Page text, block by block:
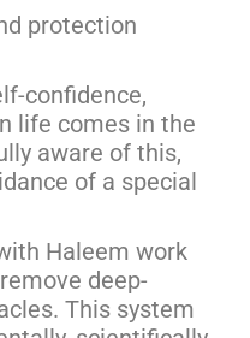
protection
confidence,
life comes in the
aware of this,
of a special
Haleem work
deep-
This system